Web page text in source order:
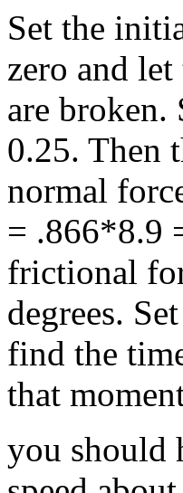
Set the
zero and
are
0.25. Then
normal
= .866*8.9
frictional
degrees.
find the
that
you should